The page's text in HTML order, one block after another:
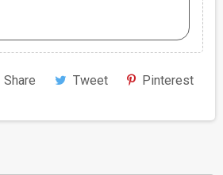
Share Tweet Pinterest